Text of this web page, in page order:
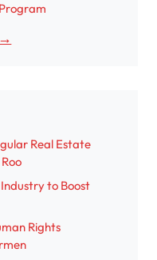
Real Estate
to Boost
Rights